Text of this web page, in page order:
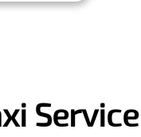
Service